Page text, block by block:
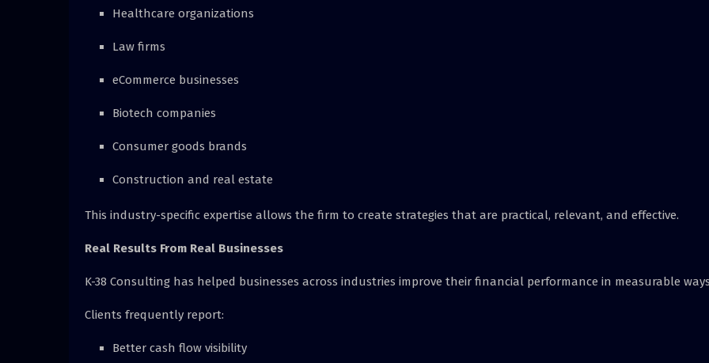
Healthcare organizations
Law firms
eCommerce businesses
Biotech companies
Consumer goods brands
Construction and real estate
This industry-specific expertise allows the firm to create strategies that are practical, relevant, and effective.
Real Results From Real Businesses
K-38 Consulting has helped businesses across industries improve their financial performance in measurable
Clients frequently report:
Better cash flow visibility